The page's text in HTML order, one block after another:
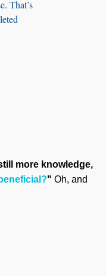
That’s
more knowledge,
" Oh, and